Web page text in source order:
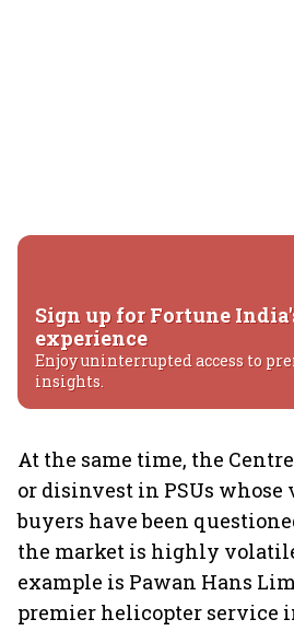
Sign up for Fortune
experience
Enjoy uninterrupted access to
insights.
At the same time, the
or disinvest in PSUs
buyers have been
the market is highly
example is Pawan Hans
premier helicopter service